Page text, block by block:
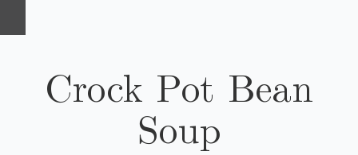
Crock Pot Bean
Soup